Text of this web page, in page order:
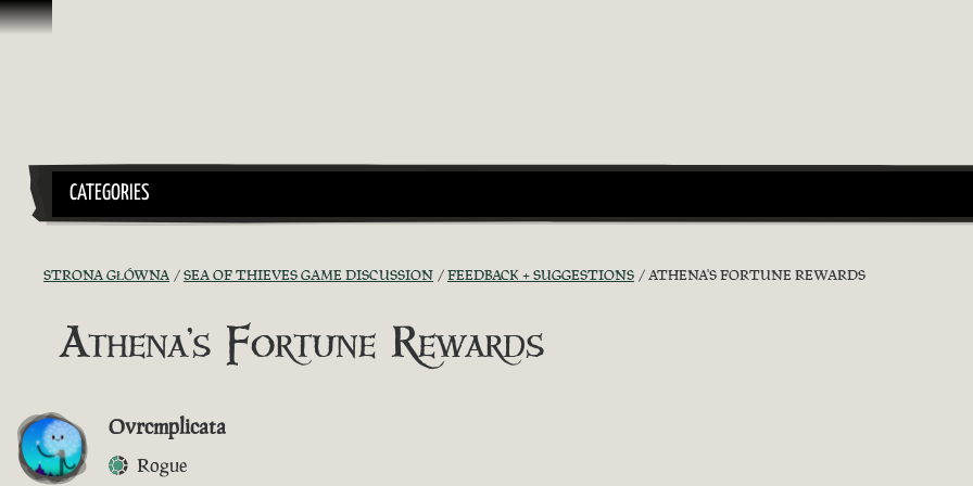
Przejdź do treści
CATEGORIES
STRONA GŁÓWNA SEA OF THIEVES GAME DISCUSSION FEEDBACK + SUGGESTIONS ATHENA'S FORTUNE REWARDS
Athena's Fortune Rewards
Ovrcmplicata
Rogue